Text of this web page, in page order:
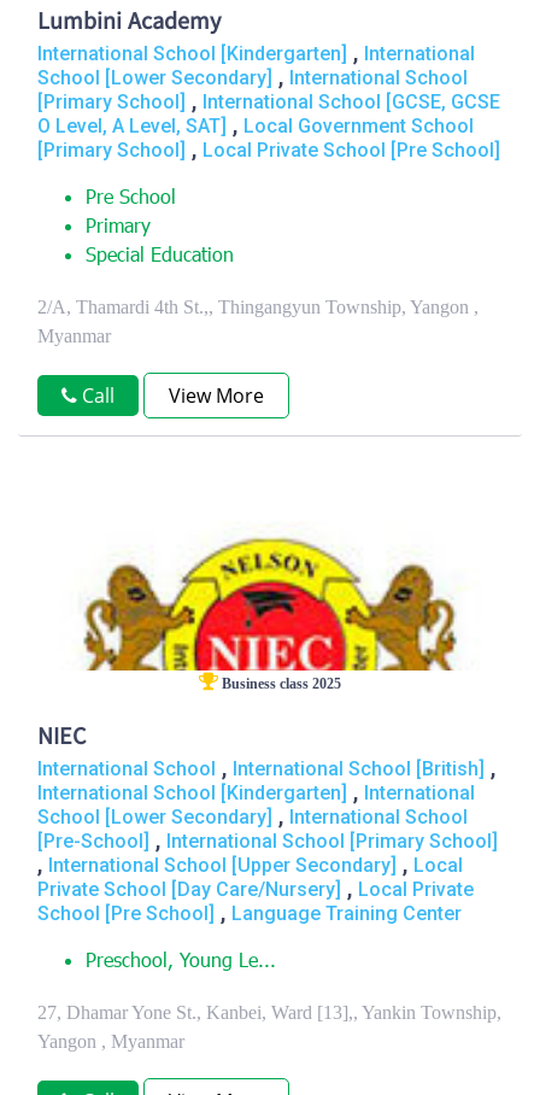
Lumbini Academy
International School [Kindergarten] , International
School [Lower Secondary] , International School
[Primary School] , International School [GCSE, GCSE
O Level, A Level, SAT] , Local Government School
[Primary School] , Local Private School [Pre School]
Pre School
Primary
Special Education
2/A, Thamardi 4th St.,, Thingangyun Township, Yangon ,
Myanmar
Call View More
Business class 2025
NIEC
International School , International School [British] ,
International School [Kindergarten] , International
School [Lower Secondary] , International School
[Pre-School] , International School [Primary School]
, International School [Upper Secondary] , Local
Private School [Day Care/Nursery] , Local Private
School [Pre School] , Language Training Center
Preschool, Young Le...
27, Dhamar Yone St., Kanbei, Ward [13],, Yankin Township,
Yangon , Myanmar